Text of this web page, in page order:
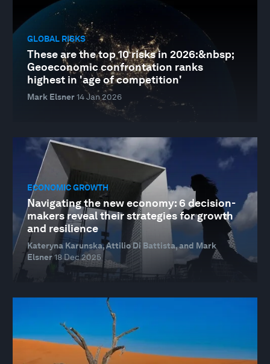
GLOBAL RISKS
These are the top 10 risks in 2026:&nbsp;
Geoeconomic confrontation ranks
highest in 'age of competition'
Mark Elsner14 Jan 2026
ECONOMIC GROWTH
Navigating the new economy: 6 decision-
makers reveal their strategies for growth
and resilience
Kateryna Karunska, Attilio Di Battista, and Mark
Elsner18 Dec 2025